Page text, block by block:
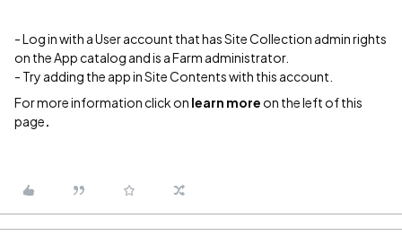
- Log in with a User account that has Site Collection admin rights
on the App catalog and is a Farm administrator.
- Try adding the app in Site Contents with this account.
For more information click on learn more on the left of this
page.